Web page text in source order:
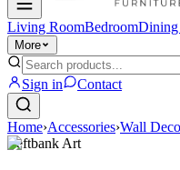
Living RoomBedroom
More
Sign in Contact
Home›Accessories›Wall
Leftbank Art